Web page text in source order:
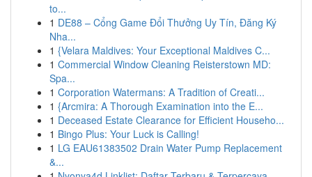
to...
1 DE88 – Cổng Game Đổi Thưởng Uy Tín, Đăng Ký
Nha...
1 {Velara Maldives: Your Exceptional Maldives C...
1 Commercial Window Cleaning Reisterstown MD:
Spa...
1 Corporation Watermans: A Tradition of Creati...
1 {Arcmira: A Thorough Examination into the E...
1 Deceased Estate Clearance for Efficient Househo...
1 Bingo Plus: Your Luck is Calling!
1 LG EAU61383502 Drain Water Pump Replacement
&...